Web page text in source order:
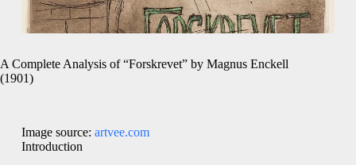
A Complete Analysis of “Forskrevet” by Magnus Enckell
(1901)
Image source: artvee.com
Introduction